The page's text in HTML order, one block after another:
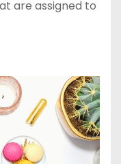
are assigned to